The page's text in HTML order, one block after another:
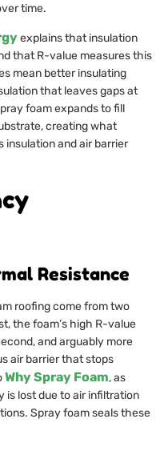
time.
explains that insulation
that R-value measures this
mean better insulating
that leaves gaps at
foam expands to fill
creating what
insulation and air barrier
Resistance
roofing come from two
the foam’s high R-value
and arguably more
air barrier that stops
Why Spray Foam, as
is lost due to air infiltration
Spray foam seals these